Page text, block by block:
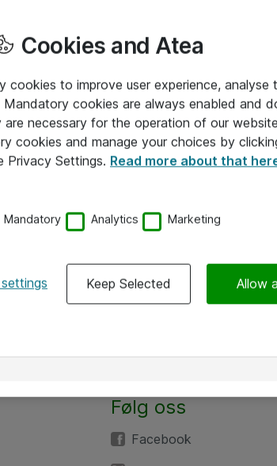
Følg oss
Facebook
Cookies and Atea
cookies to improve user experience, analyse
cookies are always enabled and
necessary for the operation of our
cookies and manage your choices by
Privacy Settings. Read more about that
Mandatory Analytics Marketing
Keep Selected Allow